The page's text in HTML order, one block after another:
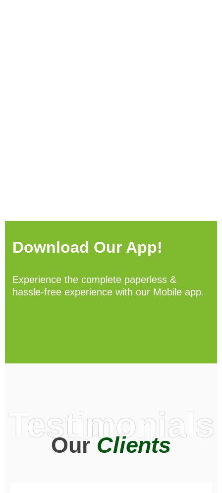
Download Our App!
Experience the complete paperless &
hassle-free experience with our Mobile app.
Testimonials
OurClients